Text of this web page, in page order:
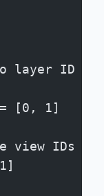
layer ID 0
= [0, 1]
view IDs